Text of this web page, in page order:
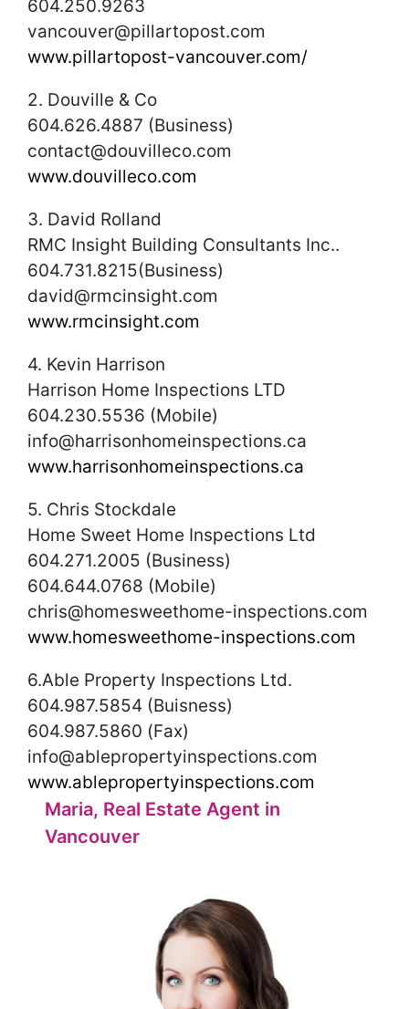
604.250.9263
vancouver@pillartopost.com
www.pillartopost-vancouver.com/
2. Douville & Co
604.626.4887 (Business)
contact@douvilleco.com
www.douvilleco.com
3. David Rolland
RMC Insight Building Consultants Inc..
604.731.8215(Business)
david@rmcinsight.com
www.rmcinsight.com
4. Kevin Harrison
Harrison Home Inspections LTD
604.230.5536 (Mobile)
info@harrisonhomeinspections.ca
www.harrisonhomeinspections.ca
5. Chris Stockdale
Home Sweet Home Inspections Ltd
604.271.2005 (Business)
604.644.0768 (Mobile)
chris@homesweethome-inspections.com
www.homesweethome-inspections.com
6.Able Property Inspections Ltd.
604.987.5854 (Buisness)
604.987.5860 (Fax)
info@ablepropertyinspections.com
www.ablepropertyinspections.com
Maria, Real Estate Agent in
Vancouver